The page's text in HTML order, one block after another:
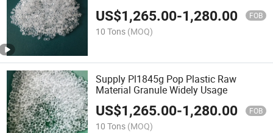
US$1,265.00-1,280.00 FOB
10 Tons (MOQ)
Supply Pl1845g Pop Plastic Raw
Material Granule Widely Usage
US$1,265.00-1,280.00 FOB
10 Tons (MOQ)